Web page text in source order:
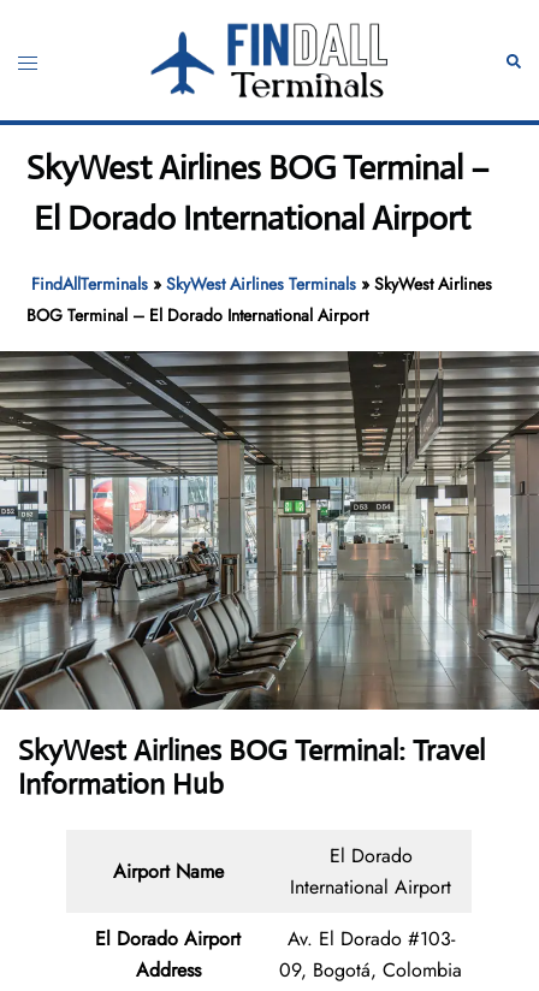
content
Toggle
SkyWest Airlines BOG Terminal –
El Dorado International Airport
FindAllTerminals »SkyWest Airlines Terminals »SkyWest Airlines
BOG Terminal – El Dorado International Airport
SkyWest Airlines BOG Terminal: Travel
Information Hub
Airport Name
El Dorado
International Airport
El Dorado Airport
Address
Av. El Dorado #103-
09, Bogotá, Colombia